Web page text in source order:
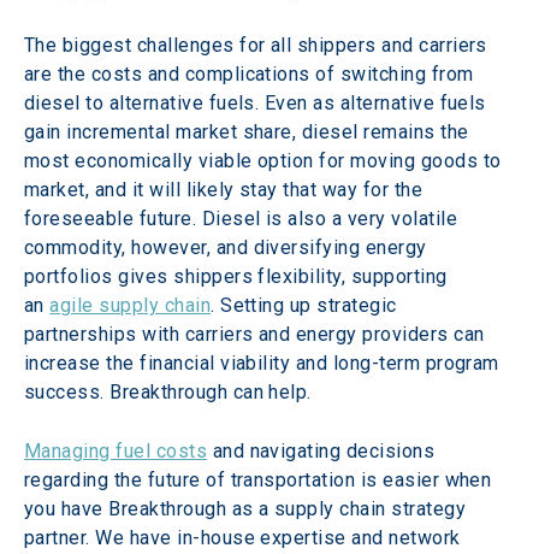
The biggest challenges for all shippers and carriers
are the costs and complications of switching from
diesel to alternative fuels. Even as alternative fuels
gain incremental market share, diesel remains the
most economically viable option for moving goods to
market, and it will likely stay that way for the
foreseeable future. Diesel is also a very volatile
commodity, however, and diversifying energy
portfolios gives shippers flexibility, supporting
an agile supply chain. Setting up strategic
partnerships with carriers and energy providers can
increase the financial viability and long-term program
success. Breakthrough can help.
Managing fuel costs and navigating decisions
regarding the future of transportation is easier when
you have Breakthrough as a supply chain strategy
partner. We have in-house expertise and network